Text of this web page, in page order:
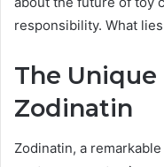
responsibility. What
The
Zodinatin
Zodinatin, a